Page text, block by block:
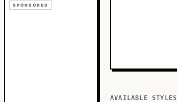
SPONSORED
AVAILABLE STYLES